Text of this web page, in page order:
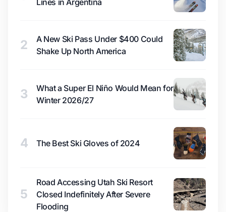
Lines in Argentina
2
A New Ski Pass Under $400 Could
Shake Up North America
3
What a Super El Niño Would Mean for
Winter 2026/27
4 The Best Ski Gloves of 2024
5
Road Accessing Utah Ski Resort
Closed Indefinitely After Severe
Flooding